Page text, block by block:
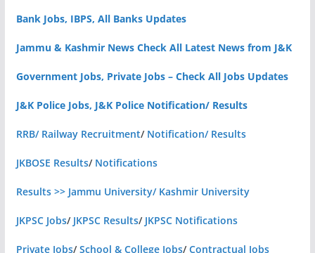
Bank Jobs, IBPS, All Banks Updates
Jammu & Kashmir News Check All Latest News from J&K
Government Jobs, Private Jobs – Check All Jobs Updates
J&K Police Jobs, J&K Police Notification/ Results
RRB/ Railway Recruitment/ Notification/ Results
JKBOSE Results/ Notifications
Results >> Jammu University/ Kashmir University
JKPSC Jobs/ JKPSC Results/ JKPSC Notifications
Private Jobs/School & College Jobs/Contractual Jobs